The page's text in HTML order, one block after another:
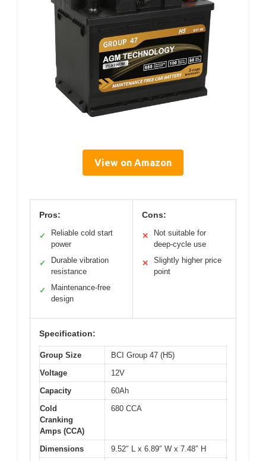
View on Amazon
Pros:
✓
Reliable cold start
power
✓
Durable vibration
resistance
✓
Maintenance-free
design
Cons:
✕
Not suitable for
deep-cycle use
✕
Slightly higher price
point
Specification:
Group Size
BCI Group 47 (H5)
Voltage
12V
Capacity
60Ah
Cold
Cranking
Amps (CCA)
680 CCA
Dimensions
9.52″ L x 6.89″ W x 7.48″ H